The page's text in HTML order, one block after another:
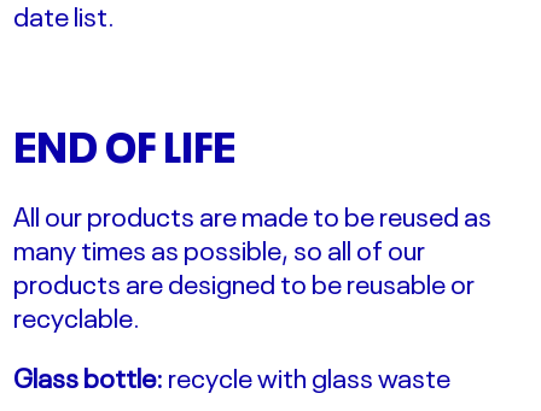
date list.
END OF LIFE
All our products are made to be reused as
many times as possible, so all of our
products are designed to be reusable or
recyclable.
Glass bottle:recycle with glass waste